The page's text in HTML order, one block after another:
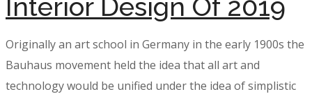
Interior Design Of 2019
Originally an art school in Germany in the early 1900s the
Bauhaus movement held the idea that all art and
technology would be unified under the idea of simplistic